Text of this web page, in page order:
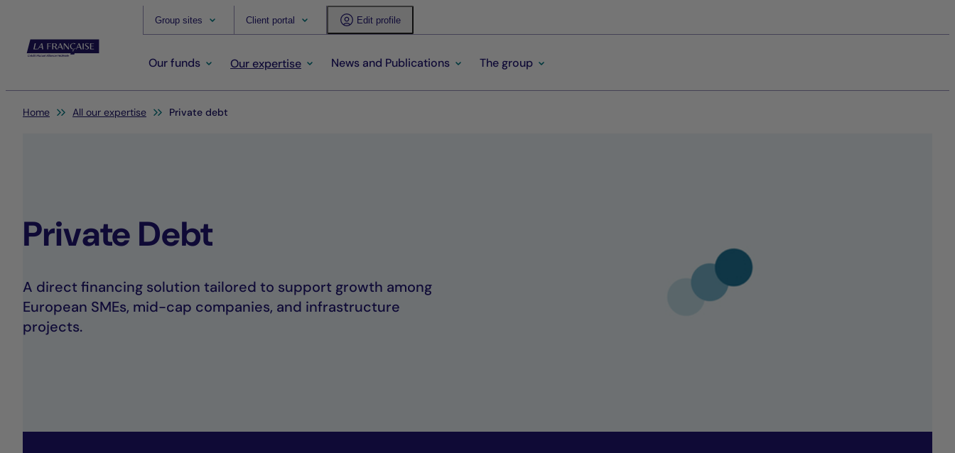
Group sites Client portal Edit profile
Our funds Our expertise News and Publications The group
You are here:
Home All our expertise Private debt
Private Debt
A direct financing solution tailored to support growth among
European SMEs, mid-cap companies, and infrastructure
projects.